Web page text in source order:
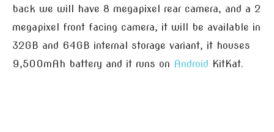
back we will have 8 megapixel rear camera, and a 2
megapixel front facing camera, it will be available in
32GB and 64GB internal storage variant, it houses
9,500mAh battery and it runs on Android KitKat.